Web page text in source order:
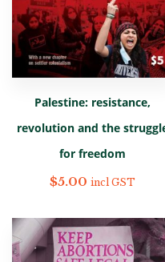
Palestine: resistance,
revolution and the
for freedom
$5.00 incl GST